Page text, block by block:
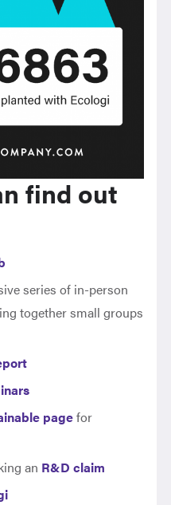
find out
series of in-person
together small groups
pagefor
an R&D claim